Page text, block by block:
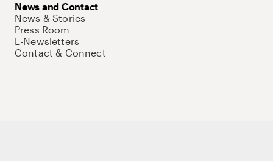
News and Contact
News & Stories
Press Room
E-Newsletters
Contact & Connect